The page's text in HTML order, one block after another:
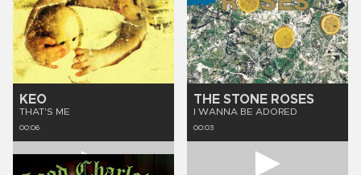
KEO
THAT'S ME
00:06
THE STONE ROSES
I WANNA BE ADORED
00:03